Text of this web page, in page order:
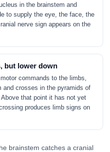
in the brainstem and
to supply the eye, the face, the
nerve sign appears on the
but lower down
commands to the limbs,
and crosses in the pyramids of
that point it has not yet
produces limb signs on
brainstem catches a cranial